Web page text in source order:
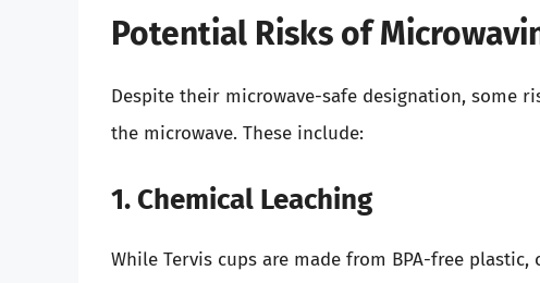
Potential Risks of
Despite their microwave-safe designation, some
the microwave. These include:
1. Chemical Leaching
While Tervis cups are made from BPA-free